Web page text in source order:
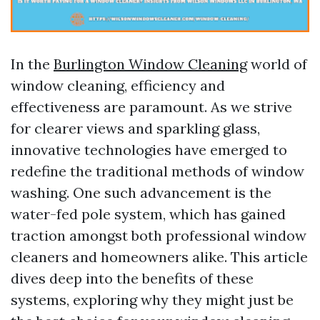
In the Burlington Window Cleaningworld of
window cleaning, efficiency and
effectiveness are paramount. As we strive
for clearer views and sparkling glass,
innovative technologies have emerged to
redefine the traditional methods of window
washing. One such advancement is the
water-fed pole system, which has gained
traction amongst both professional window
cleaners and homeowners alike. This article
dives deep into the benefits of these
systems, exploring why they might just be